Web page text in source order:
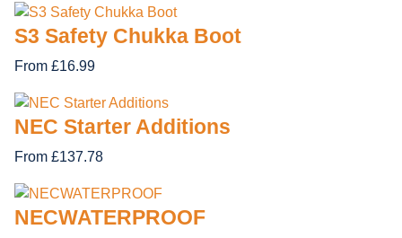
S3 Safety Chukka Boot
From £16.99
NEC Starter Additions
From £137.78
NECWATERPROOF